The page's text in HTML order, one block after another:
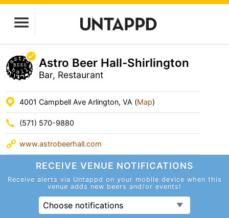
Astro Beer Hall-Shirlington
Bar, Restaurant
4001 Campbell Ave Arlington, VA (Map)
(571) 570-9880
www.astrobeerhall.com
RECEIVE VENUE NOTIFICATIONS
Receive alerts via Untappd on your mobile device when this
venue adds new beers and/or events!
Choose notifications